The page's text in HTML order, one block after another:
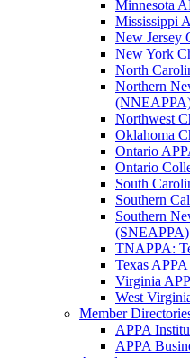
Minnesota
Mississippi
New Jersey
New York
North
Northern
Northwest
Oklahoma
Ontario
Ontario
South
Southern
Southern
(SNEAPPA)
TNAPPA:
Texas
Virginia
West
Member
APPA
APPA